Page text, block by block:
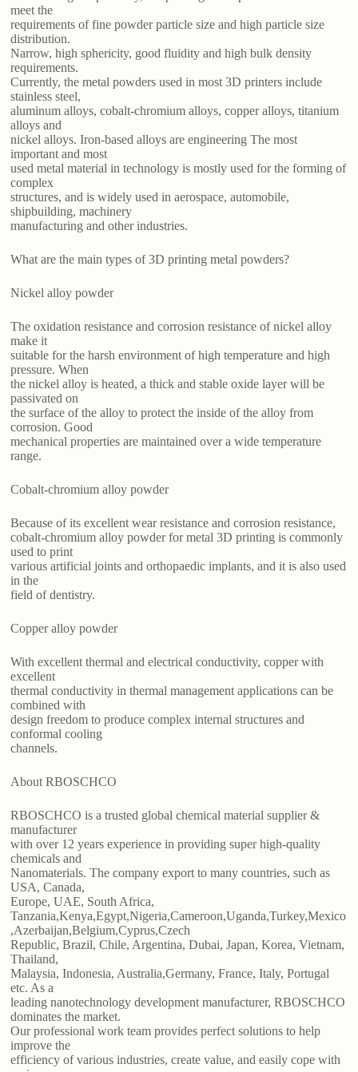
meet the
requirements of fine powder particle size and high particle size
distribution.
Narrow, high sphericity, good fluidity and high bulk density
requirements.
Currently, the metal powders used in most 3D printers include
stainless steel,
aluminum alloys, cobalt-chromium alloys, copper alloys, titanium
alloys and
nickel alloys. Iron-based alloys are engineering The most
important and most
used metal material in technology is mostly used for the forming of
complex
structures, and is widely used in aerospace, automobile,
shipbuilding, machinery
manufacturing and other industries.
What are the main types of 3D printing metal powders?
Nickel alloy powder
The oxidation resistance and corrosion resistance of nickel alloy
make it
suitable for the harsh environment of high temperature and high
pressure. When
the nickel alloy is heated, a thick and stable oxide layer will be
passivated on
the surface of the alloy to protect the inside of the alloy from
corrosion. Good
mechanical properties are maintained over a wide temperature
range.
Cobalt-chromium alloy powder
Because of its excellent wear resistance and corrosion resistance,
cobalt-chromium alloy powder for metal 3D printing is commonly
used to print
various artificial joints and orthopaedic implants, and it is also used
in the
field of dentistry.
Copper alloy powder
With excellent thermal and electrical conductivity, copper with
excellent
thermal conductivity in thermal management applications can be
combined with
design freedom to produce complex internal structures and
conformal cooling
channels.
About RBOSCHCO
RBOSCHCO is a trusted global chemical material supplier &
manufacturer
with over 12 years experience in providing super high-quality
chemicals and
Nanomaterials. The company export to many countries, such as
USA, Canada,
Europe, UAE, South Africa,
Tanzania,Kenya,Egypt,Nigeria,Cameroon,Uganda,Turkey,Mexico
,Azerbaijan,Belgium,Cyprus,Czech
Republic, Brazil, Chile, Argentina, Dubai, Japan, Korea, Vietnam,
Thailand,
Malaysia, Indonesia, Australia,Germany, France, Italy, Portugal
etc. As a
leading nanotechnology development manufacturer, RBOSCHCO
dominates the market.
Our professional work team provides perfect solutions to help
improve the
efficiency of various industries, create value, and easily cope with